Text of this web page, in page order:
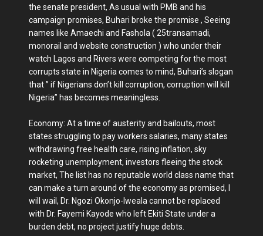
the senate president, As usual with PMB and his
campaign promises, Buhari broke the promise , Seeing
names like Amaechi and Fashola ( 25transamadi,
monorail and website construction ) who under their
watch Lagos and Rivers were competing for the most
corrupts state in Nigeria comes to mind, Buhari’s slogan
that ” if Nigerians don’t kill corruption, corruption will kill
Nigeria” has becomes meaningless.
Economy: At a time of austerity and bailouts, most
states struggling to pay workers salaries, many states
withdrawing free health care, rising inflation, sky
rocketing unemployment, investors fleeing the stock
market, The list has no reputable world class name that
can make a turn around of the economy as promised, I
will wail, Dr. Ngozi Okonjo-Iweala cannot be replaced
with Dr. Fayemi Kayode who left Ekiti State under a
burden debt, no project justify huge debts.